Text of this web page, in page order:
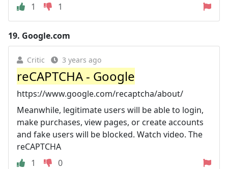
1
1
19. Google.com
Critic 3 years ago
reCAPTCHA - Google
https://www.google.com/recaptcha/about/
Meanwhile, legitimate users will be able to login,
make purchases, view pages, or create accounts
and fake users will be blocked. Watch video. The
reCAPTCHA
1
0